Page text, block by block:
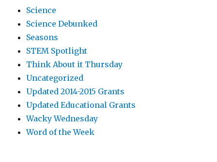
Science
Science Debunked
Seasons
STEM Spotlight
Think About it Thursday
Uncategorized
Updated 2014-2015 Grants
Updated Educational Grants
Wacky Wednesday
Word of the Week